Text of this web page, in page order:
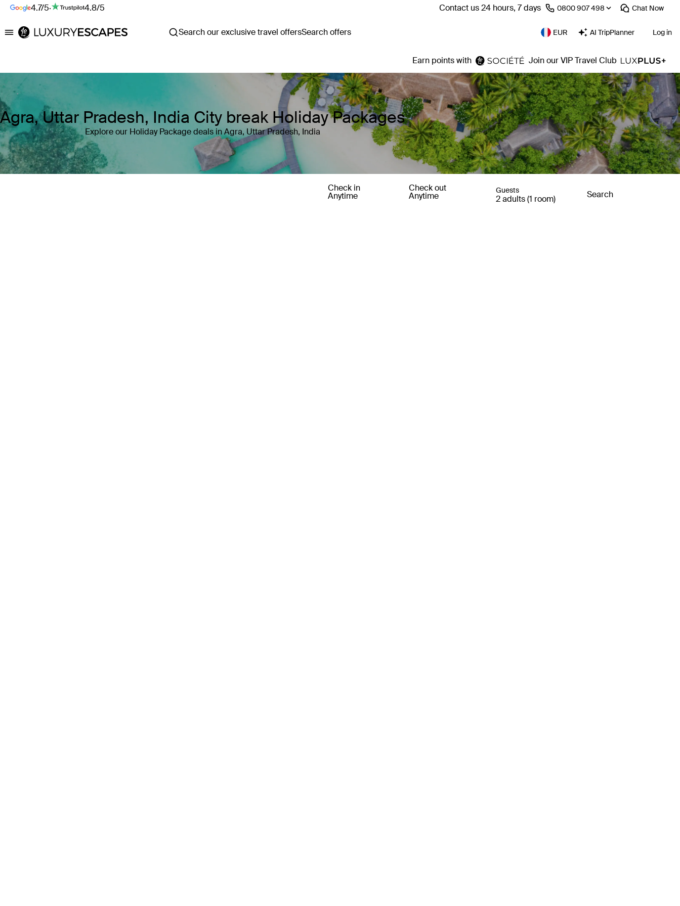
4.7/5· 4.8/5 Contact us 24 hours, 7 days ⁦0800 907 498⁩ Chat Now
Luxury Escapes Search our exclusive travel offersSearch offers EUR AI TripPlanner Log in
Earn points with Join our VIP Travel Club
Agra, Uttar Pradesh, India City break Holiday Packages
Explore our Holiday Package deals in Agra, Uttar Pradesh, India
Check in
Anytime
Check out
Anytime
Guests
2 adults (1 room) Search